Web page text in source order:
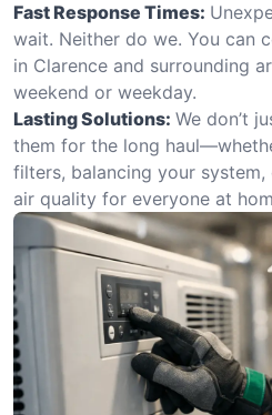
Fast Response Times:
wait. Neither do we. You can
in Clarence and surrounding
weekend or weekday.
Lasting Solutions: We don’t
them for the long
filters, balancing your
air quality for everyone at